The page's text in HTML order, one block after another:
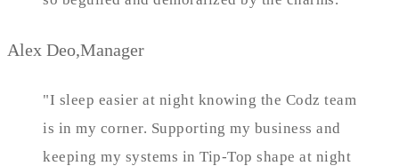
Alex Deo,Manager
"I sleep easier at night knowing the Codz team
is in my corner. Supporting my business and
keeping my systems in Tip-Top shape at night